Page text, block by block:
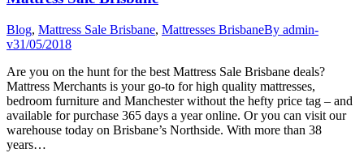
Blog, Mattress Sale Brisbane, Mattresses BrisbaneBy admin-
v31/05/2018
Are you on the hunt for the best Mattress Sale Brisbane deals?
Mattress Merchants is your go-to for high quality mattresses,
bedroom furniture and Manchester without the hefty price tag – and
available for purchase 365 days a year online. Or you can visit our
warehouse today on Brisbane’s Northside. With more than 38
years…